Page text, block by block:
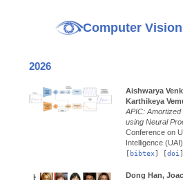
Computer
2026
Aishwarya
Karthikeya
APIC:
using Neural
Conference on
Intelligence (UAI).
[bibtex] [doi
Dong Han,